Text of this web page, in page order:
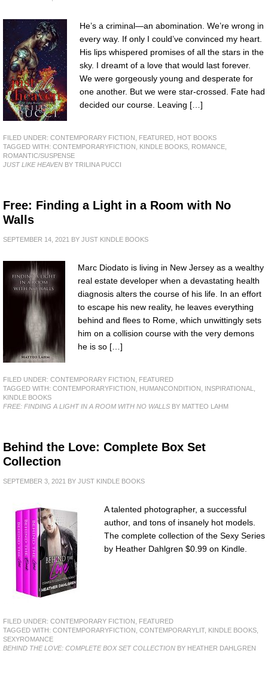
He’s a criminal—an abomination. We’re wrong in
every way. If only I could’ve convinced my heart.
His lips whispered promises of all the stars in the
sky. I dreamt of a love that would last forever.
We were gorgeously young and desperate for
one another. But we were star-crossed. Fate had
decided our course. Leaving […]
FILED UNDER: CONTEMPORARY FICTION FEATURED HOT BOOKS
TAGGED WITH: CONTEMPORARYFICTION KINDLE BOOKS ROMANCE
ROMANTIC/SUSPENSE
JUST LIKE HEAVEN BY TRILINA PUCCI
Free: Finding a Light in a Room with No
Walls
SEPTEMBER 14, 2021 BY JUST KINDLE BOOKS
Marc Diodato is living in New Jersey as a wealthy
real estate developer when a devastating health
diagnosis alters the course of his life. In an effort
to escape his new reality, he leaves everything
behind and flees to Rome, which unwittingly sets
him on a collision course with the very demons
he is so […]
FILED UNDER: CONTEMPORARY FICTION
FEATURED
TAGGED WITH: CONTEMPORARYFICTION HUMANCONDITION INSPIRATIONAL
KINDLE BOOKS
FREE: FINDING A LIGHT IN A ROOM WITH NO WALLS BY MATTEO LAHM
Behind the Love: Complete Box Set
Collection
SEPTEMBER 3, 2021 BY JUST KINDLE BOOKS
A talented photographer, a successful
author, and tons of insanely hot models.
The complete collection of the Sexy Series
by Heather Dahlgren $0.99 on Kindle.
FILED UNDER: CONTEMPORARY FICTION
FEATURED
TAGGED WITH: CONTEMPORARYFICTION CONTEMPORARYLIT, KINDLE BOOKS
SEXYROMANCE
BEHIND THE LOVE: COMPLETE BOX SET COLLECTION BY HEATHER DAHLGREN